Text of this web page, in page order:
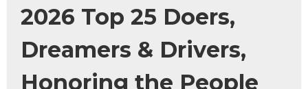
2026 Top 25 Doers,
Dreamers & Drivers,
Honoring the People